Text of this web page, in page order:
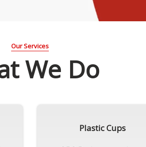
Our Services
We Do
Plastic Cups